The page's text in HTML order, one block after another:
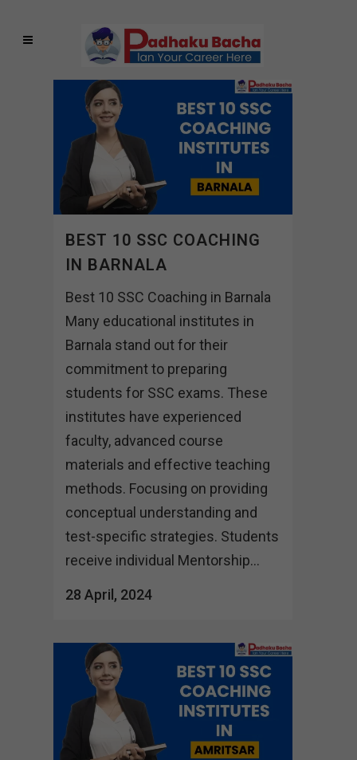
BEST 10 SSC COACHING
IN BARNALA
Best 10 SSC Coaching in Barnala
Many educational institutes in
Barnala stand out for their
commitment to preparing
students for SSC exams. These
institutes have experienced
faculty, advanced course
materials and effective teaching
methods. Focusing on providing
conceptual understanding and
test-specific strategies. Students
receive individual Mentorship...
28 April, 2024